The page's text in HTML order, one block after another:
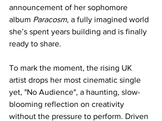
announcement of her sophomore
album Paracosm, a fully imagined world
she’s spent years building and is finally
ready to share.
To mark the moment, the rising UK
artist drops her most cinematic single
yet, "No Audience", a haunting, slow-
blooming reflection on creativity
without the pressure to perform. Driven